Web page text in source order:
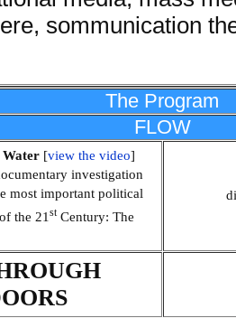
sommunication
The Program
FLOW
[view the video]
investigation
most important political
the 21 stCentury: The